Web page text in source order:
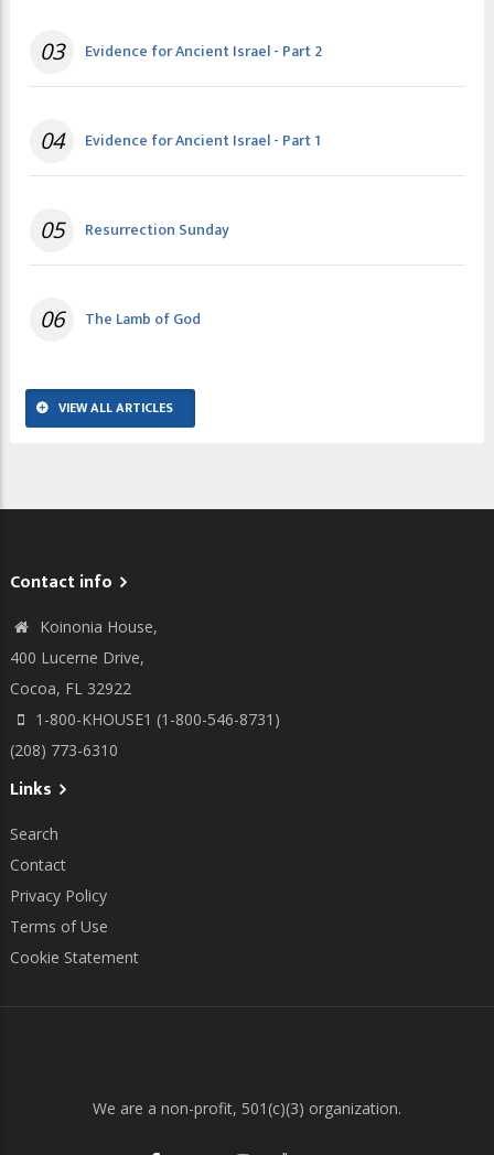
03 Evidence for Ancient Israel - Part 2
04 Evidence for Ancient Israel - Part 1
05 Resurrection Sunday
06 The Lamb of God
VIEW ALL ARTICLES
Contact info
Koinonia House,
400 Lucerne Drive,
Cocoa, FL 32922
1-800-KHOUSE1 (1-800-546-8731)
(208) 773-6310
Links
Search
Contact
Privacy Policy
Terms of Use
Cookie Statement
We are a non-profit, 501(c)(3) organization.